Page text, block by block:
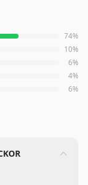
from Amazon
74%
10%
6%
4%
6%